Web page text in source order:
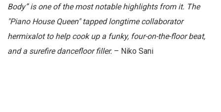
Body” is one of the most notable highlights from it. The
"Piano House Queen" tapped longtime collaborator
hermixalot to help cook up a funky, four-on-the-floor beat,
and a surefire dancefloor filler. – Niko Sani